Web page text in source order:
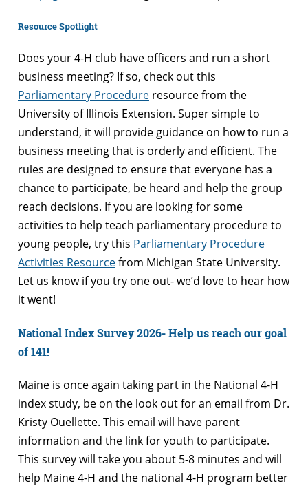
Resource Spotlight
Does your 4-H club have officers and run a short
business meeting? If so, check out this
Parliamentary Procedure resource from the
University of Illinois Extension. Super simple to
understand, it will provide guidance on how to run a
business meeting that is orderly and efficient. The
rules are designed to ensure that everyone has a
chance to participate, be heard and help the group
reach decisions. If you are looking for some
activities to help teach parliamentary procedure to
young people, try this Parliamentary Procedure
Activities Resourcefrom Michigan State University.
Let us know if you try one out- we’d love to hear how
it went!
National Index Survey 2026- Help us reach our goal
of 141!
Maine is once again taking part in the National 4-H
index study, be on the look out for an email from Dr.
Kristy Ouellette. This email will have parent
information and the link for youth to participate.
This survey will take you about 5-8 minutes and will
help Maine 4-H and the national 4-H program better